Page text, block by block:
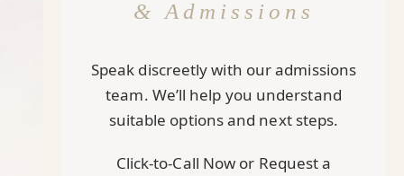
& Admissions
Speak discreetly with our admissions
team. We’ll help you understand
suitable options and next steps.
Click-to-Call Now or Request a